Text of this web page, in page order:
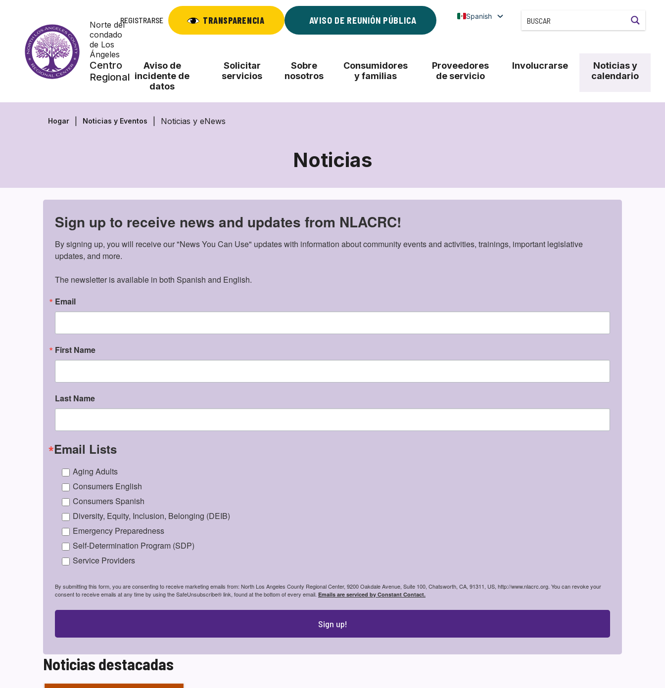
contenido
Norte del
condado
de Los
Ángeles
Centro
Regional
REGISTRARSE TRANSPARENCIA AVISO DE REUNIÓN PÚBLICA Spanish
Aviso de
incidente de
datos
Solicitar
servicios
Sobre
nosotros
Consumidores
y familias
Proveedores
de servicio
Involucrarse
Noticias y
calendario
Hogar Noticias y Eventos Noticias y eNews
Noticias
Noticias
Sign up to receive news and updates from NLACRC!
By signing up, you will receive our "News You Can Use" updates with information about community events and activities, trainings, important legislative
updates, and more.
The newsletter is available in both Spanish and English.
Email
First Name
Last Name
Email Lists
Aging Adults
Consumers English
Consumers Spanish
Diversity, Equity, Inclusion, Belonging (DEIB)
Emergency Preparedness
Self-Determination Program (SDP)
Service Providers
By submitting this form, you are consenting to receive marketing emails from: North Los Angeles County Regional Center, 9200 Oakdale Avenue, Suite 100, Chatsworth, CA, 91311, US, http://www.nlacrc.org. You can revoke your
consent to receive emails at any time by using the SafeUnsubscribe® link, found at the bottom of every email. Emails are serviced by Constant Contact.
Sign up!
Noticias destacadas